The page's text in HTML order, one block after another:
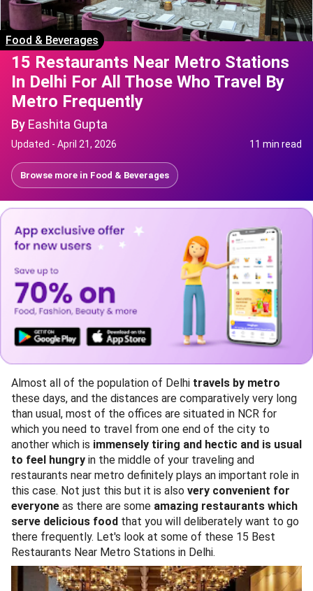
Food & Beverages
15 Restaurants Near Metro Stations
In Delhi For All Those Who Travel By
Metro Frequently
By Eashita Gupta
Updated - April 21, 2026 11 min read
Browse more in Food & Beverages
Almost all of the population of Delhi travels by metro
these days, and the distances are comparatively very long
than usual, most of the offices are situated in NCR for
which you need to travel from one end of the city to
another which is immensely tiring and hectic and is usual
to feel hungry in the middle of your traveling and
restaurants near metro definitely plays an important role in
this case. Not just this but it is also very convenient for
everyone as there are some amazing restaurants which
serve delicious food that you will deliberately want to go
there frequently. Let's look at some of these 15 Best
Restaurants Near Metro Stations in Delhi.